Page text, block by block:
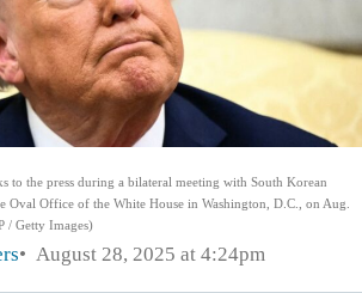
to the press during a bilateral meeting with South Korean
Oval Office of the White House in Washington, D.C., on Aug.
/ Getty Images)
August 28, 2025 at 4:24pm